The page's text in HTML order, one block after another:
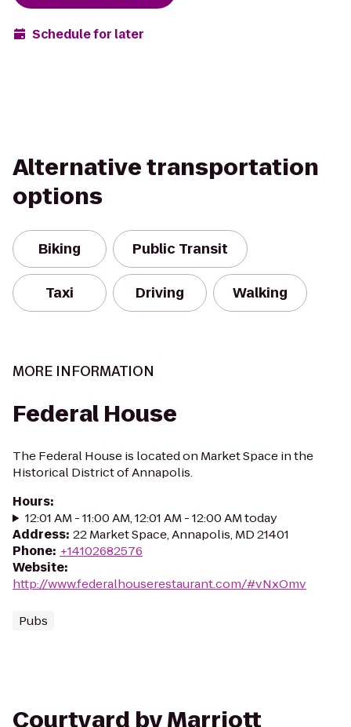
Schedule for later
Alternative transportation
options
Biking Public Transit
Taxi Driving Walking
MORE INFORMATION
Federal House
The Federal House is located on Market Space in the
Historical District of Annapolis.
Hours:
12:01 AM - 11:00 AM, 12:01 AM - 12:00 AM today
Address: 22 Market Space, Annapolis, MD 21401
Phone: +14102682576
Website:
http://www.federalhouserestaurant.com/#vNxOmv
Pubs
Courtyard by Marriott